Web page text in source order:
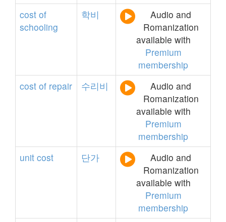
cost of
schooling
학비
Audio and
Romanization
available with
Premium
membership
cost of repair 수리비
Audio and
Romanization
available with
Premium
membership
unit cost 단가
Audio and
Romanization
available with
Premium
membership